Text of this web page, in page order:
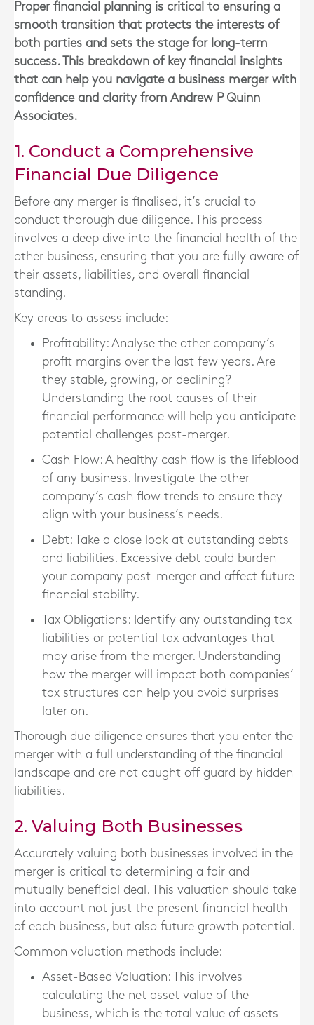
Proper financial planning is critical to ensuring a
smooth transition that protects the interests of
both parties and sets the stage for long-term
success. This breakdown of key financial insights
that can help you navigate a business merger with
confidence and clarity from Andrew P Quinn
Associates.
1. Conduct a Comprehensive
Financial Due Diligence
Before any merger is finalised, it’s crucial to
conduct thorough due diligence. This process
involves a deep dive into the financial health of the
other business, ensuring that you are fully aware of
their assets, liabilities, and overall financial
standing.
Key areas to assess include:
Profitability: Analyse the other company’s
profit margins over the last few years. Are
they stable, growing, or declining?
Understanding the root causes of their
financial performance will help you anticipate
potential challenges post-merger.
Cash Flow: A healthy cash flow is the lifeblood
of any business. Investigate the other
company’s cash flow trends to ensure they
align with your business’s needs.
Debt: Take a close look at outstanding debts
and liabilities. Excessive debt could burden
your company post-merger and affect future
financial stability.
Tax Obligations: Identify any outstanding tax
liabilities or potential tax advantages that
may arise from the merger. Understanding
how the merger will impact both companies’
tax structures can help you avoid surprises
later on.
Thorough due diligence ensures that you enter the
merger with a full understanding of the financial
landscape and are not caught off guard by hidden
liabilities.
2. Valuing Both Businesses
Accurately valuing both businesses involved in the
merger is critical to determining a fair and
mutually beneficial deal. This valuation should take
into account not just the present financial health
of each business, but also future growth potential.
Common valuation methods include:
Asset-Based Valuation: This involves
calculating the net asset value of the
business, which is the total value of assets